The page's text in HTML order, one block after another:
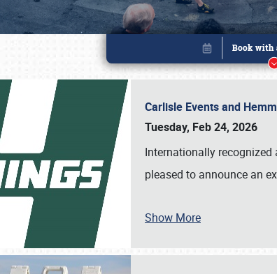
Carlisle Events and
Tuesday, Feb 24, 2026
Internationally recognized
pleased to announce an
Show More